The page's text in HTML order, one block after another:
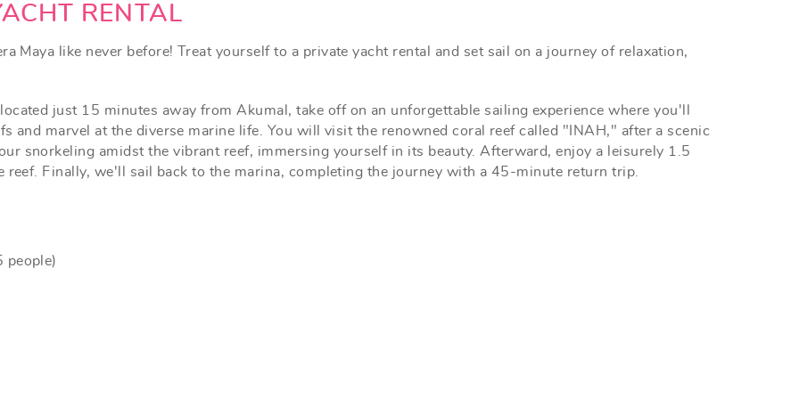
RENTAL
Maya like never before! Treat yourself to a private yacht rental and set sail on a journey of relaxation,
just 15 minutes away from Akumal, take off on an unforgettable sailing experience where you'll
and marvel at the diverse marine life. You will visit the renowned coral reef called "INAH," after a scenic
snorkeling amidst the vibrant reef, immersing yourself in its beauty. Afterward, enjoy a leisurely 1.5
reef. Finally, we'll sail back to the marina, completing the journey with a 45-minute return trip.
people)